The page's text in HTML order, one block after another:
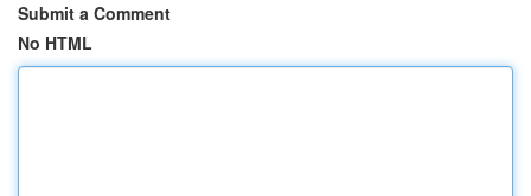
Submit a Comment
No HTML